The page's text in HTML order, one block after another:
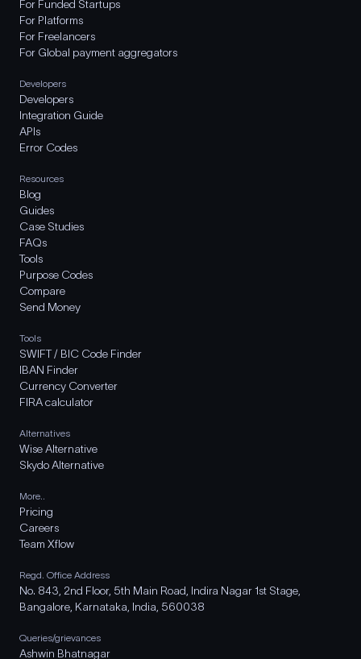
For Funded Startups
For Platforms
For Freelancers
For Global payment aggregators
Developers
Developers
Integration Guide
APIs
Error Codes
Resources
Blog
Guides
Case Studies
FAQs
Tools
Purpose Codes
Compare
Send Money
Tools
SWIFT / BIC Code Finder
IBAN Finder
Currency Converter
FIRA calculator
Alternatives
Wise Alternative
Skydo Alternative
More..
Pricing
Careers
Team Xflow
Regd. Office Address
No. 843, 2nd Floor, 5th Main Road, Indira Nagar 1st Stage,
Bangalore, Karnataka, India, 560038
Queries/grievances
Ashwin Bhatnagar